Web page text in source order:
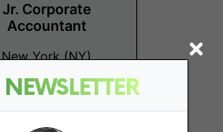
NEWSLETTER
Jr. Corporate
Accountant
New York (NY)